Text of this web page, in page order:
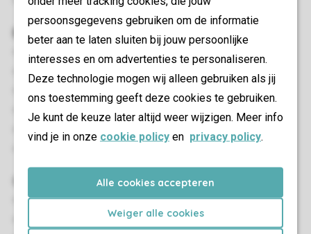
persoonsgegevens gebruiken om de informatie
beter aan te laten sluiten bij jouw persoonlijke
interesses en om advertenties te personaliseren.
Deze technologie mogen wij alleen gebruiken als jij
ons toestemming geeft deze cookies te gebruiken.
Je kunt de keuze later altijd weer wijzigen. Meer info
vind je in onze cookie policy en privacy policy.
Alle cookies accepteren
Weiger alle cookies
Bedroom(s)
Outdoor furniture